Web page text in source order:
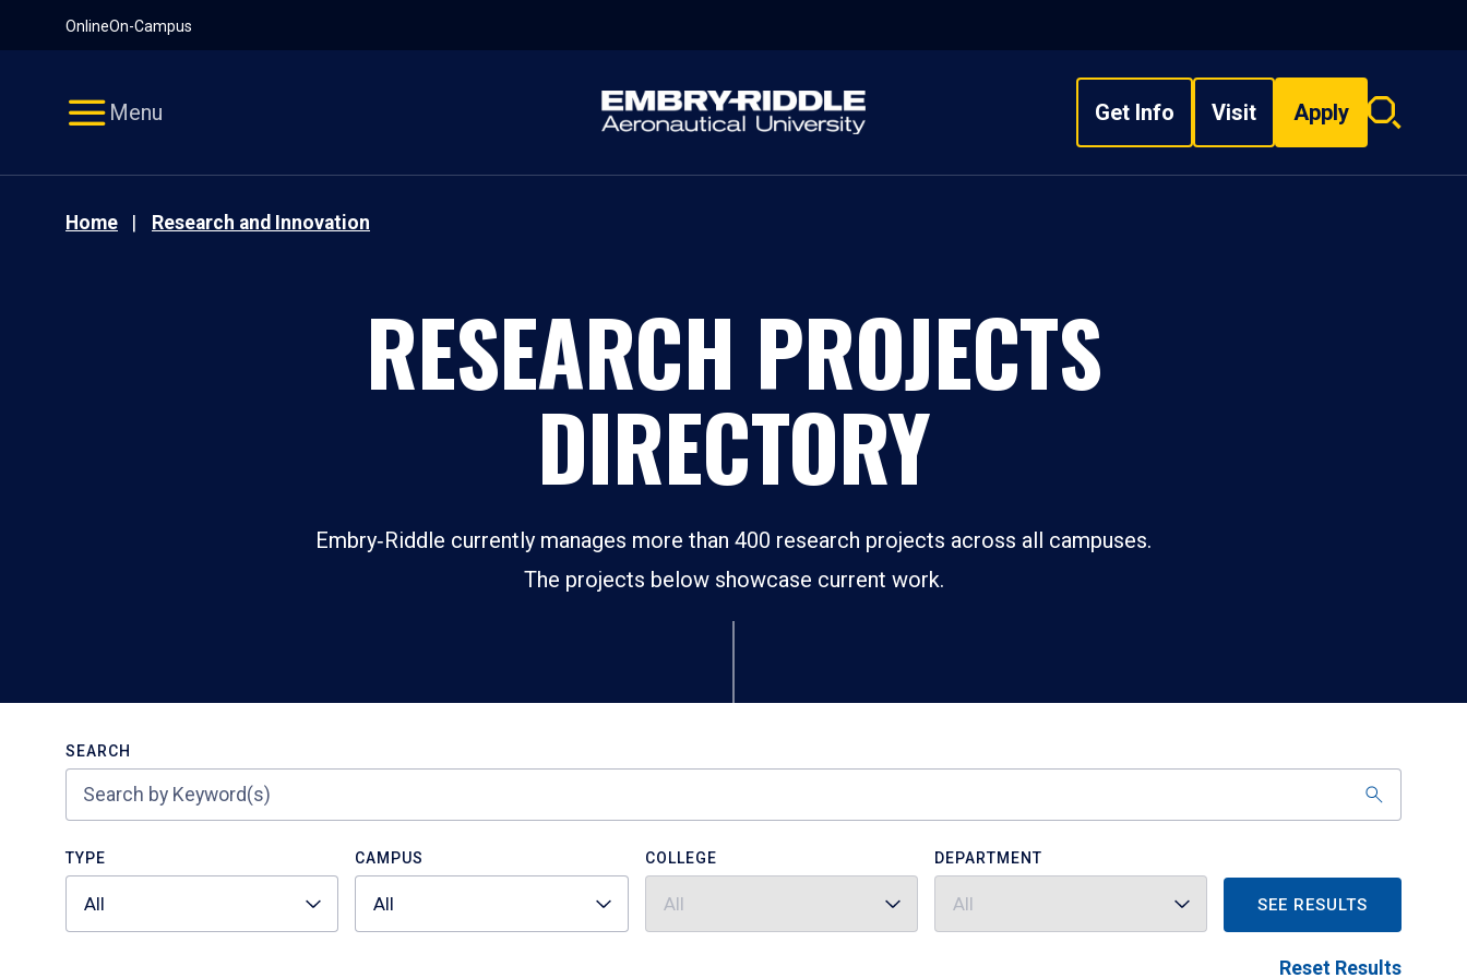
OnlineOn-Campus
Menu Get Info Visit Apply
Search
Home Research and Innovation
RESEARCH PROJECTS
DIRECTORY
Embry‑Riddle currently manages more than 400 research projects across all campuses.
The projects below showcase current work.
SEARCH
TYPE
All
CAMPUS
All
COLLEGE
All
DEPARTMENT
All SEE RESULTS
Reset Results